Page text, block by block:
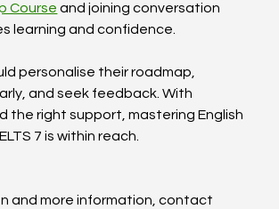
Course and joining conversation
learning and confidence.
personalise their roadmap,
and seek feedback. With
the right support, mastering English
7 is within reach.
and more information, contact